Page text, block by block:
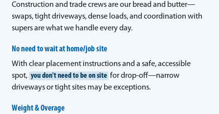
Construction and trade crews are our bread and butter—
swaps, tight driveways, dense loads, and coordination with
supers are what we handle every day.
No need to wait at home/job site
With clear placement instructions and a safe, accessible
spot, you don't need to be on site for drop-off—narrow
driveways or tight sites may be exceptions.
Weight & Overage